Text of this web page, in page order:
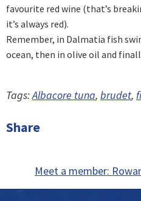
favourite red wine (that’s
it’s always red).
Remember, in Dalmatia fish swims three times: first in the
ocean, then in olive oil and
Tags:Albacore tuna, brudet,
Share
Posts
Meet a member: